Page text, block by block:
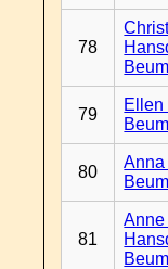
78
79
Ellen
80
Anna
81
Anne